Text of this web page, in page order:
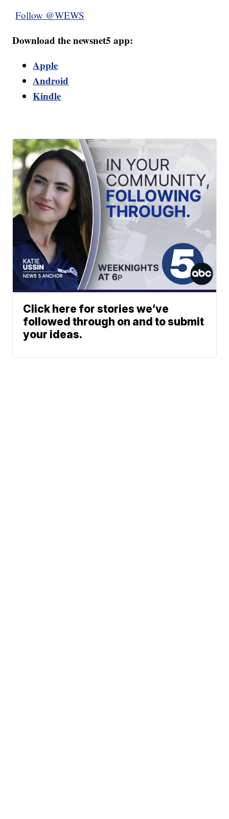
Follow @WEWS
Download the newsnet5 app:
Apple
Android
Kindle
Click here for stories we’ve
followed through on and to submit
your ideas.